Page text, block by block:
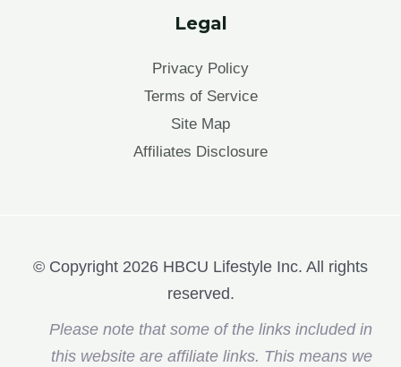
Legal
Privacy Policy
Terms of Service
Site Map
Affiliates Disclosure
© Copyright 2026 HBCU Lifestyle Inc. All rights
reserved.
Please note that some of the links included in
this website are affiliate links. This means we